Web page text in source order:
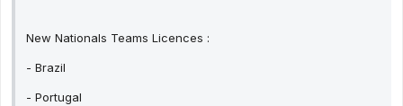
New Nationals Teams Licences :
- Brazil
- Portugal